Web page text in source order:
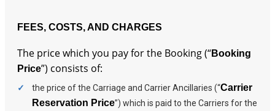
FEES, COSTS, AND CHARGES
The price which you pay for the Booking (“Booking
Price”) consists of:
the price of the Carriage and Carrier Ancillaries (“Carrier
Reservation Price”) which is paid to the Carriers for the